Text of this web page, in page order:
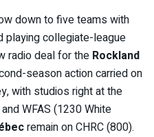
down to five teams with
playing collegiate-league
radio deal for the Rockland
season action carried on
with studios right at the
WFAS (1230 White
remain on CHRC (800).